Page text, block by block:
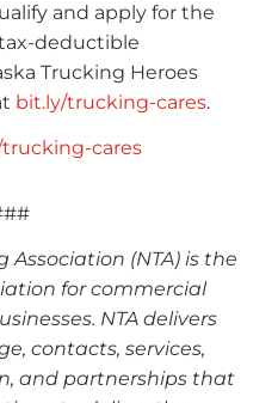
and apply for the
deductible
Trucking Heroes
bit.ly/trucking-cares.
cares
Association (NTA) is the
for commercial
NTA delivers
contacts, services,
and partnerships that